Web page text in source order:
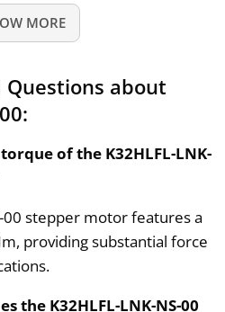
MORE
about
of the K32HLFL-LNK-
00 stepper motor features a
providing substantial force
the K32HLFL-LNK-NS-00